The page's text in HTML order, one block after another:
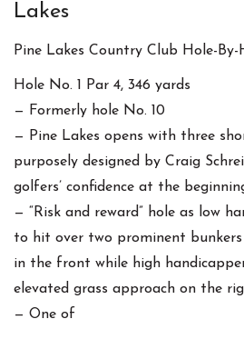
Lakes
Pine Lakes Country Club Hole-By-
Hole No. 1 Par 4, 346 yards
— Formerly hole No. 10
— Pine Lakes opens with three
purposely designed by Craig
golfers’ confidence at the
— “Risk and reward” hole as low
to hit over two prominent
in the front while high
elevated grass approach on the
— One of